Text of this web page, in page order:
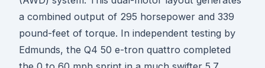
a combined output of 295 horsepower and 339
pound-feet of torque. In independent testing by
Edmunds, the Q4 50 e-tron quattro completed